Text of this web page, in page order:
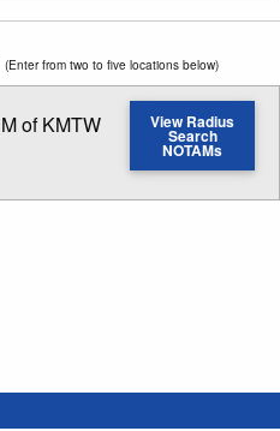
(Enter from two to five locations below)
search distance
of KMTW View Radius
Search
NOTAMs